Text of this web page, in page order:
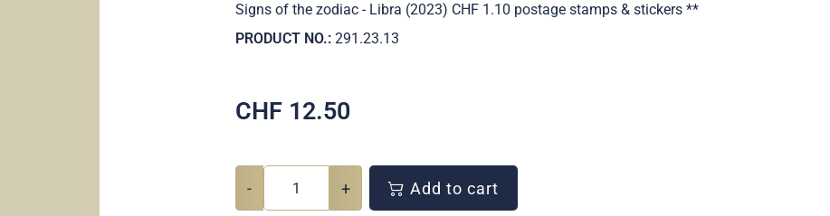
Signs of the zodiac - Libra (2023) CHF 1.10 postage stamps & stickers **
PRODUCT NO.: 291.23.13
CHF 12.50
- + Add to cart